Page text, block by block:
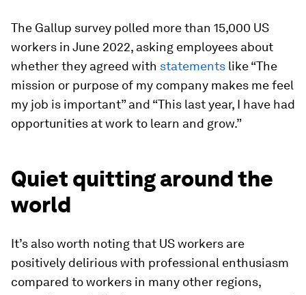
The Gallup survey polled more than 15,000 US
workers in June 2022, asking employees about
whether they agreed with statements like “The
mission or purpose of my company makes me feel
my job is important” and “This last year, I have had
opportunities at work to learn and grow.”
Quiet quitting around the
world
It’s also worth noting that US workers are
positively delirious with professional enthusiasm
compared to workers in many other regions,